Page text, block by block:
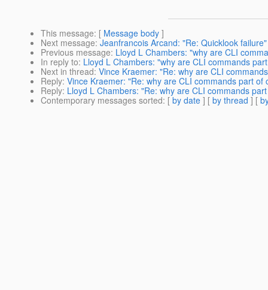
This message: [ Message body ]
Next message: Jeanfrancois Arcand: "Re: Quicklook failure"
Previous message: Lloyd L Chambers: "why are CLI
In reply to: Lloyd L Chambers: "why are CLI commands
Next in thread: Vince Kraemer: "Re: why are CLI
Reply: Vince Kraemer: "Re: why are CLI commands part of
Reply: Lloyd L Chambers: "Re: why are CLI commands
Contemporary messages sorted: [ by date ] [ by thread ] [